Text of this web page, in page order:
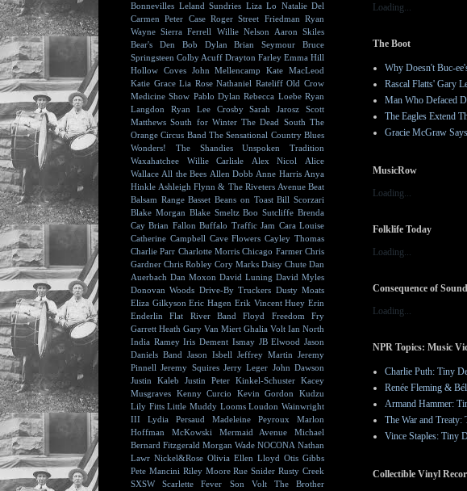
Loading...
The Boot
Why Doesn't Buc-
Rascal Flatts' Gary
Man Who Defaced
The Eagles Extend
Gracie McGraw
MusicRow
Loading...
Folklife Today
Loading...
Consequence of Sound
Loading...
NPR Topics: Music
Charlie Puth: Tiny
Renée Fleming &
Armand Hammer:
The War and
Vince Staples: Tiny
Collectible Vinyl
Bonnevilles Leland Sundries Liza Lo Natalie Del
Carmen
Peter Case Roger Street Friedman Ryan
Wayne Sierra Ferrell Willie Nelson
Aaron Skiles
Bear's Den
Bob Dylan Brian Seymour
Bruce
Springsteen Colby Acuff Drayton Farley Emma Hill
Hollow Coves John Mellencamp
Kate MacLeod
Katie Grace Lia Rose Nathaniel Rateliff Old Crow
Medicine Show Pablo Dylan Rebecca Loebe Ryan
Langdon
Ryan Lee Crosby Sarah Jarosz
Scott
Matthews South for Winter The Dead South The
Orange Circus Band The Sensational Country Blues
Wonders!
The Shandies
Unspoken Tradition
Waxahatchee
Willie Carlisle Alex Nicol
Alice
Wallace All the Bees Allen Dobb Anne Harris Anya
Hinkle Ashleigh Flynn & The Riveters Avenue Beat
Balsam Range Basset Beans on Toast Bill Scorzari
Blake Morgan Blake Smeltz Boo Sutcliffe Brenda
Cay Brian Fallon Buffalo Traffic Jam Cara Louise
Catherine Campbell Cave Flowers Cayley Thomas
Charlie Parr Charlotte Morris Chicago Farmer Chris
Gardner Chris Robley Cory Marks Daisy Chute Dan
Auerbach Dan Moxon David Luning David Myles
Donovan Woods Drive-By Truckers Dusty Moats
Eliza Gilkyson Eric Hagen Erik Vincent Huey Erin
Enderlin
Flat River Band Floyd
Freedom Fry
Garrett Heath Gary Van Miert Ghalia Volt Ian North
India Ramey Iris Dement Ismay JB Elwood Jason
Daniels Band Jason Isbell Jeffrey Martin Jeremy
Pinnell Jeremy Squires Jerry Leger John Dawson
Justin Kaleb
Justin Peter Kinkel-Schuster Kacey
Musgraves Kenny Curcio Kevin Gordon
Kudzu
Lily Fitts Little Muddy Looms Loudon Wainwright
III
Lydia Persaud Madeleine Peyroux
Marlon
Hoffman
McKowski Mermaid Avenue
Michael
Bernard Fitzgerald Morgan Wade NOCONA Nathan
Lawr Nickel&Rose Olivia Ellen Lloyd Otis Gibbs
Pete Mancini Riley Moore Rue Snider Rusty Creek
SXSW
Scarlette Fever Son Volt
The Brother